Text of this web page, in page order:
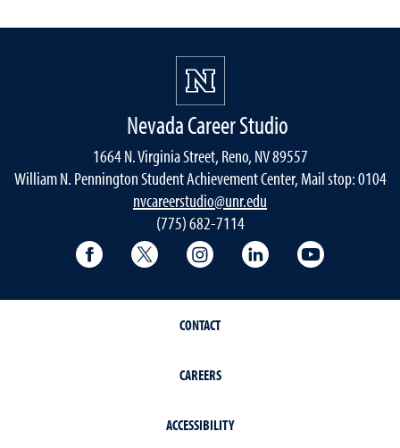
Nevada Career Studio
1664 N. Virginia Street, Reno, NV 89557
William N. Pennington Student Achievement Center, Mail stop: 0104
nvcareerstudio@unr.edu
(775) 682-7114
Facebook Twitter Instagram LinkedIn
CONTACT
CAREERS
ACCESSIBILITY